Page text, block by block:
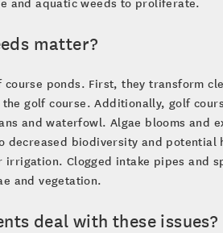
matter?
ponds. First, they transform
golf course. Additionally, golf
and waterfowl. Algae blooms and
biodiversity and potential
Clogged intake pipes and
and vegetation.
deal with these issues?